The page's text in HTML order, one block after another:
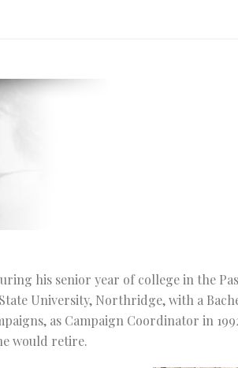
his senior year of college in the
University, Northridge, with a
as Campaign Coordinator in
would retire.